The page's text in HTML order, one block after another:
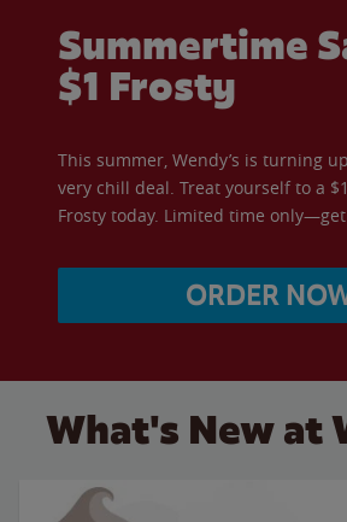
Summertime
$1 Frosty
This summer, Wendy’s is turning
very chill deal. Treat yourself to a
Frosty today. Limited time
ORDER
What's New at